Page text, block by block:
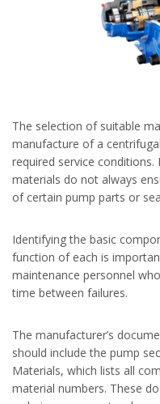
The selection of suitable
manufacture of a
required service
materials do not always
of certain pump parts or
Identifying the basic
function of each is
maintenance personnel
time between failures.
The manufacturer’s
should include the pump
Materials, which lists all
material numbers. These